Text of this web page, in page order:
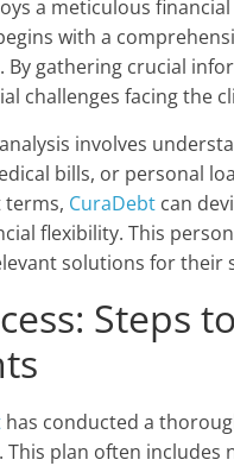
a meticulous
with a
By gathering crucial
challenges facing the
involves
bills, or personal
terms, CuraDebt can
flexibility. This
solutions for their
Steps
has conducted a
This plan often